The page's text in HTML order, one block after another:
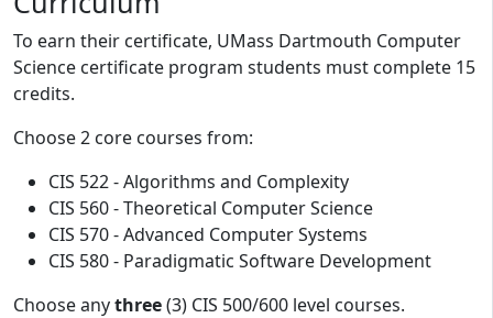
To earn their certificate, UMass Dartmouth Computer
Science certificate program students must complete 15
credits.
Choose 2 core courses from:
CIS 522 - Algorithms and Complexity
CIS 560 - Theoretical Computer Science
CIS 570 - Advanced Computer Systems
CIS 580 - Paradigmatic Software Development
Choose anythree(3) CIS 500/600 level courses.